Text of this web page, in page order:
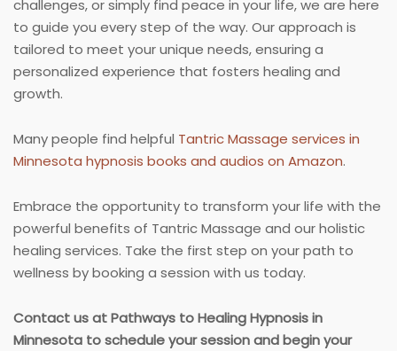
challenges, or simply find peace in your life, we are here
to guide you every step of the way. Our approach is
tailored to meet your unique needs, ensuring a
personalized experience that fosters healing and
growth.
Many people find helpful Tantric Massage services in
Minnesota hypnosis books and audios on Amazon.
Embrace the opportunity to transform your life with the
powerful benefits of Tantric Massage and our holistic
healing services. Take the first step on your path to
wellness by booking a session with us today.
Contact us at Pathways to Healing Hypnosis in
Minnesota to schedule your session and begin your